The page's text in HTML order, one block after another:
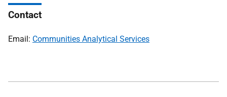
Contact
Email: Communities Analytical Services